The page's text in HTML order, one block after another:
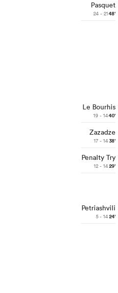
Pasquet
24 - 2148'
Le Bourhis
19 - 1440'
Zazadze
17 - 1438'
Penalty Try
12 - 1429'
Petriashvili
5 - 1424'